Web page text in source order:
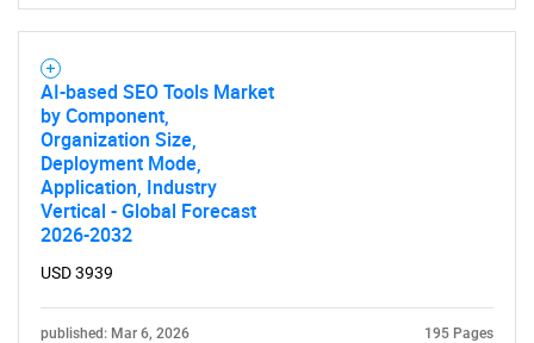
AI-based SEO Tools Market
by Component,
Organization Size,
Deployment Mode,
Application, Industry
Vertical - Global Forecast
2026-2032
USD 3939
published: Mar 6, 2026 195 Pages